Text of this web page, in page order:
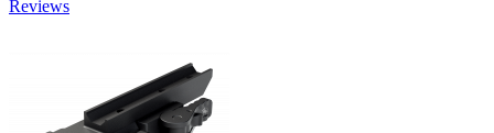
Reviews